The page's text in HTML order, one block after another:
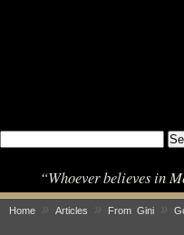
“Whoever believes in
Home » Articles » From Gini »